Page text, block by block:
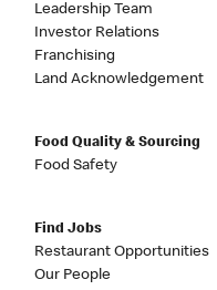
Leadership Team
Investor Relations
Franchising
Land Acknowledgement
Food Quality & Sourcing
Food Safety
Find Jobs
Restaurant Opportunities
Our People